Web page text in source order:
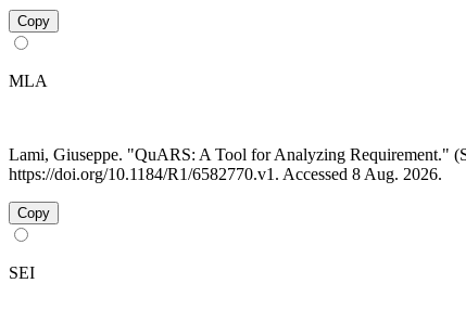
Copy
MLA
Lami, Giuseppe. "QuARS: A Tool for Analyzing Requirement."
https://doi.org/10.1184/R1/6582770.v1. Accessed 8 Aug. 2026.
Copy
SEI